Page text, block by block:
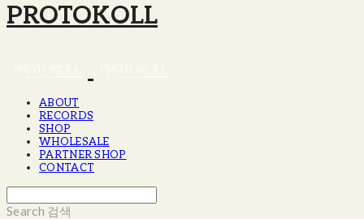
PROTOKOLL
ABOUT
RECORDS
SHOP
WHOLESALE
PARTNER SHOP
CONTACT
Search 검색